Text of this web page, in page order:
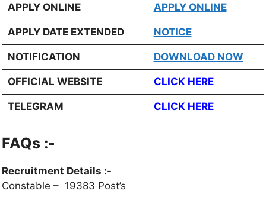
APPLY ONLINE APPLY ONLINE
APPLY DATE EXTENDED NOTICE
NOTIFICATION DOWNLOAD NOW
OFFICIAL WEBSITE CLICK HERE
TELEGRAM CLICK HERE
FAQs :-
Recruitment Details :-
Constable – 19383 Post’s